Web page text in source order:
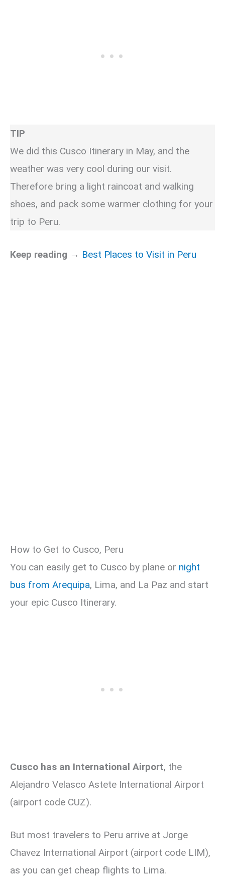
TIP
We did this Cusco Itinerary in May, and the
weather was very cool during our visit.
Therefore bring a light raincoat and walking
shoes, and pack some warmer clothing for your
trip to Peru.
Keep reading → Best Places to Visit in Peru
How to Get to Cusco, Peru
You can easily get to Cusco by plane or night
bus from Arequipa, Lima, and La Paz and start
your epic Cusco Itinerary.
Cusco has an International Airport, the
Alejandro Velasco Astete International Airport
(airport code CUZ).
But most travelers to Peru arrive at Jorge
Chavez International Airport (airport code LIM),
as you can get cheap flights to Lima.